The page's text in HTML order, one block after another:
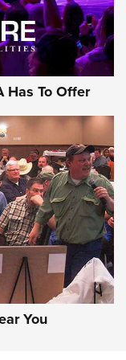
The NRA
WITNESS2311
Has To Offer
You